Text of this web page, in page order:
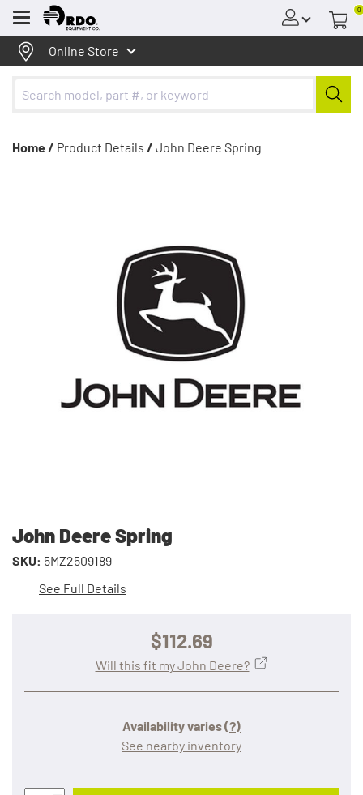
Menu
0
Online Store
Home / Product Details / John Deere Spring
John Deere Spring
SKU: 5MZ2509189
See Full Details
$112.69
Availability varies(?)
See nearby inventory
Will this fit my John Deere?